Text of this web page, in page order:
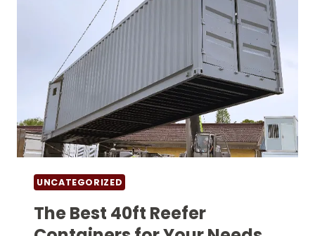
UNCATEGORIZED
The Best 40ft Reefer